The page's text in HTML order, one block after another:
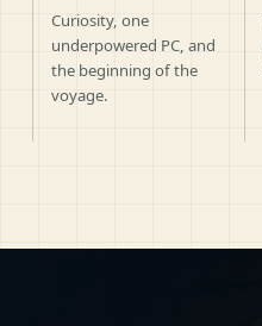
Curiosity, one
underpowered PC, and
the beginning of the
voyage.